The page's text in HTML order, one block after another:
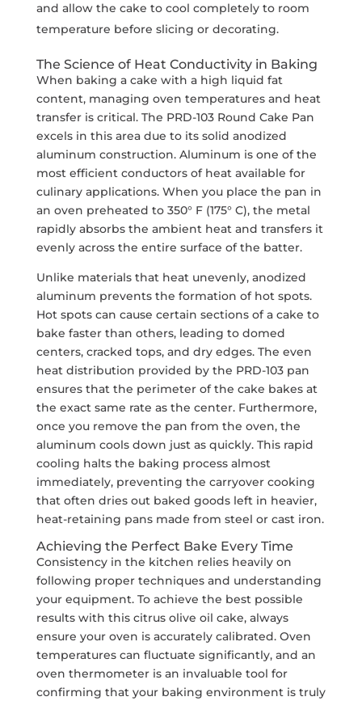
and allow the cake to cool completely to room
temperature before slicing or decorating.
The Science of Heat Conductivity in Baking
When baking a cake with a high liquid fat
content, managing oven temperatures and heat
transfer is critical. The PRD-103 Round Cake Pan
excels in this area due to its solid anodized
aluminum construction. Aluminum is one of the
most efficient conductors of heat available for
culinary applications. When you place the pan in
an oven preheated to 350° F (175° C), the metal
rapidly absorbs the ambient heat and transfers it
evenly across the entire surface of the batter.
Unlike materials that heat unevenly, anodized
aluminum prevents the formation of hot spots.
Hot spots can cause certain sections of a cake to
bake faster than others, leading to domed
centers, cracked tops, and dry edges. The even
heat distribution provided by the PRD-103 pan
ensures that the perimeter of the cake bakes at
the exact same rate as the center. Furthermore,
once you remove the pan from the oven, the
aluminum cools down just as quickly. This rapid
cooling halts the baking process almost
immediately, preventing the carryover cooking
that often dries out baked goods left in heavier,
heat-retaining pans made from steel or cast iron.
Achieving the Perfect Bake Every Time
Consistency in the kitchen relies heavily on
following proper techniques and understanding
your equipment. To achieve the best possible
results with this citrus olive oil cake, always
ensure your oven is accurately calibrated. Oven
temperatures can fluctuate significantly, and an
oven thermometer is an invaluable tool for
confirming that your baking environment is truly